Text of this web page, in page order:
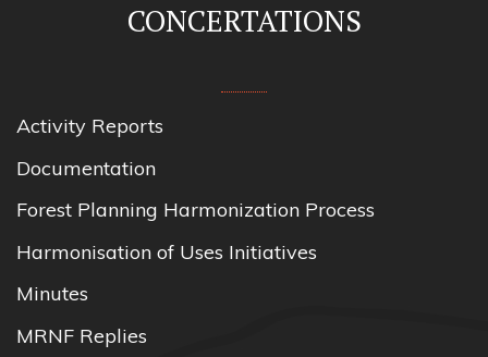
CONCERTATIONS
Activity Reports
Documentation
Forest Planning Harmonization Process
Harmonisation of Uses Initiatives
Minutes
MRNF Replies